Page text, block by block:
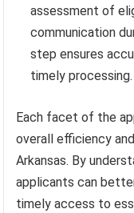
assessment of
communication
step ensures
timely processing.
Each facet of the
overall efficiency
Arkansas. By
applicants can
timely access to